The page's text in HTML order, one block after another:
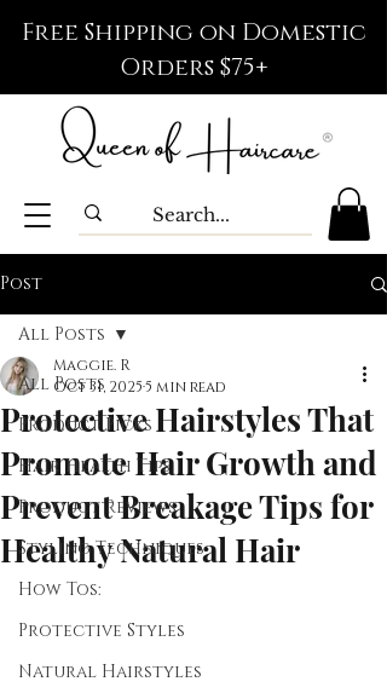
Free Shipping on Domestic
Orders $75+
Post
All Posts
Product Picks
Hair Health Tips
Product Reviews
Styling Techniques
How Tos:
Protective Styles
Natural Hairstyles
All Posts
Protective Hairstyles That
Promote Hair Growth and
Prevent Breakage Tips for
Healthy Natural Hair
Maggie. R
Oct 31, 20255 min read